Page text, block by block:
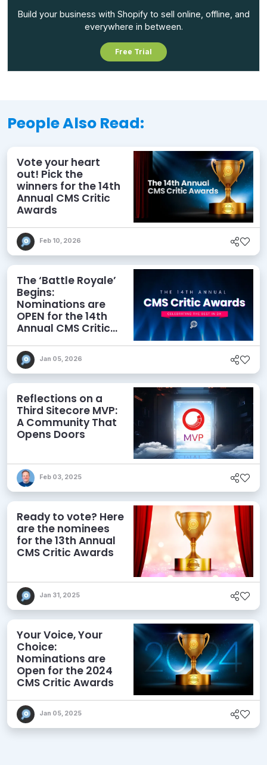
Build your business with Shopify to sell online, offline, and
everywhere in between.
Free Trial
People Also Read:
Vote your heart
out! Pick the
winners for the 14th
Annual CMS Critic
Awards
Feb 10, 2026
The ‘Battle Royale’
Begins:
Nominations are
OPEN for the 14th
Annual CMS Critic
Jan 05, 2026
Reflections on a
Third Sitecore MVP:
A Community That
Opens Doors
Feb 03, 2025
Ready to vote? Here
are the nominees
for the 13th Annual
CMS Critic Awards
Jan 31, 2025
Your Voice, Your
Choice:
Nominations are
Open for the 2024
CMS Critic Awards
Jan 05, 2025